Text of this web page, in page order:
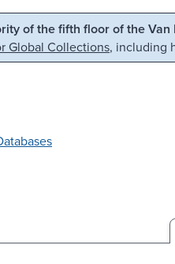
Skip to search
of the fifth floor of the
Global Collections, including